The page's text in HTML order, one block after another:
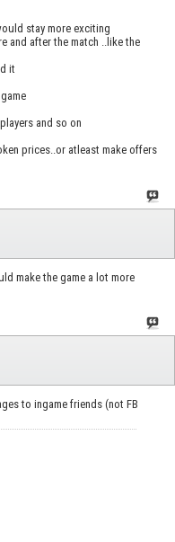
stay more exciting
and after the match ..like the
it
and so on
prices..or atleast make offers
make the game a lot more
to ingame friends (not FB